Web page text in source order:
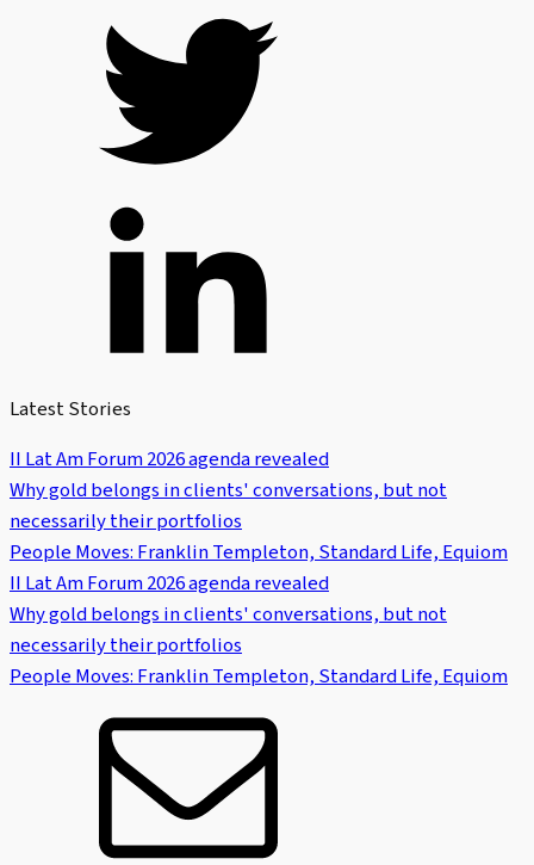
Latest Stories
II Lat Am Forum 2026 agenda revealed
Why gold belongs in clients' conversations, but not
necessarily their portfolios
People Moves: Franklin Templeton, Standard Life, Equiom
II Lat Am Forum 2026 agenda revealed
Why gold belongs in clients' conversations, but not
necessarily their portfolios
People Moves: Franklin Templeton, Standard Life, Equiom